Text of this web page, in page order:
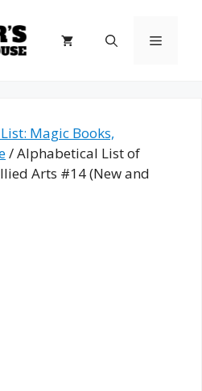
Menu
Magic Books,
/ Alphabetical List of
Arts #14 (New and